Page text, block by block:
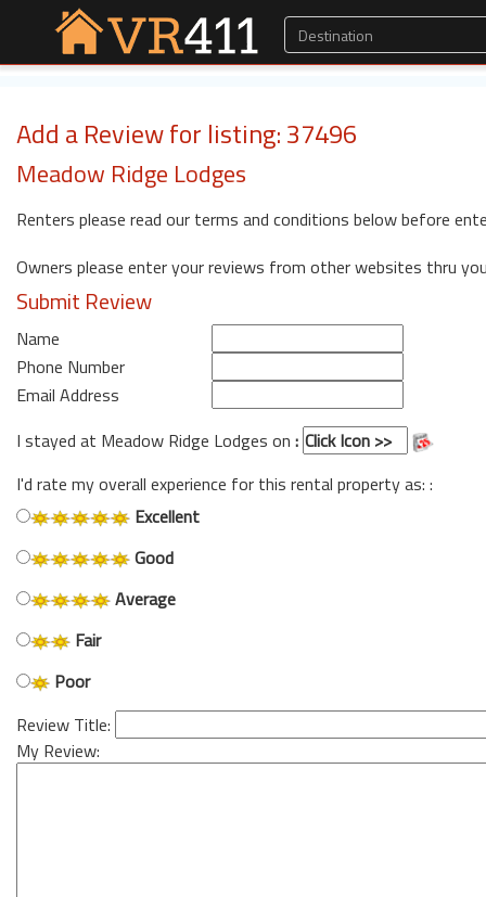
Add a Review for listing: 37496
Meadow Ridge Lodges
Renters please read our terms and conditions below before
Owners please enter your reviews from other websites thru
Submit Review
Name
Phone Number
Email Address
I stayed at Meadow Ridge Lodges on :
I'd rate my overall experience for this rental property as: :
Excellent
Good
Average
Fair
Poor
Review Title:
My Review: